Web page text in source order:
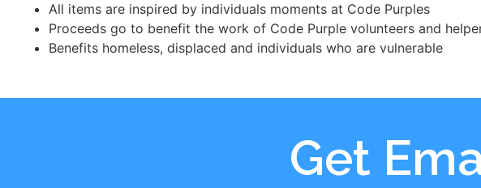
All items are inspired by individuals moments at Code Purples
Proceeds go to benefit the work of Code Purple volunteers and
Benefits homeless, displaced and individuals who are vulnerable
Get